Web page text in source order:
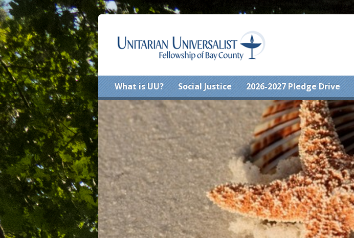
What is UU? Social Justice 2026-2027 Pledge Drive